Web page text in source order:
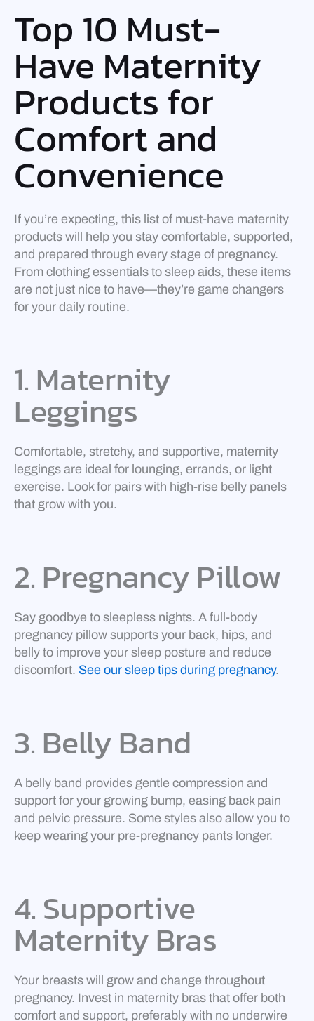
Top 10 Must-
Have Maternity
Products for
Comfort and
Convenience
If you’re expecting, this list of must-have maternity
products will help you stay comfortable, supported,
and prepared through every stage of pregnancy.
From clothing essentials to sleep aids, these items
are not just nice to have—they’re game changers
for your daily routine.
1. Maternity
Leggings
Comfortable, stretchy, and supportive, maternity
leggings are ideal for lounging, errands, or light
exercise. Look for pairs with high-rise belly panels
that grow with you.
2. Pregnancy Pillow
Say goodbye to sleepless nights. A full-body
pregnancy pillow supports your back, hips, and
belly to improve your sleep posture and reduce
discomfort. See our sleep tips during pregnancy.
3. Belly Band
A belly band provides gentle compression and
support for your growing bump, easing back pain
and pelvic pressure. Some styles also allow you to
keep wearing your pre-pregnancy pants longer.
4. Supportive
Maternity Bras
Your breasts will grow and change throughout
pregnancy. Invest in maternity bras that offer both
comfort and support, preferably with no underwire